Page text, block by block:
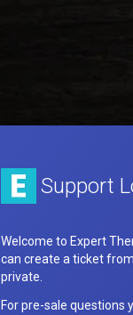
Support
Welcome to Expert
can create a ticket
private.
For pre-sale questions